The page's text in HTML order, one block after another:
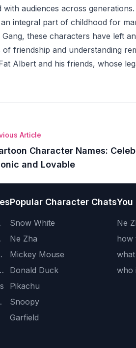
with audiences across
integral part of childhood for
these characters have left
of friendship and understanding
Albert and his friends, whose
Article
Character Names:
and Lovable
Popular Character Chats
Snow White
Ne Zha
Mickey Mouse
Donald Duck
Pikachu
Snoopy
Garfield
Ne